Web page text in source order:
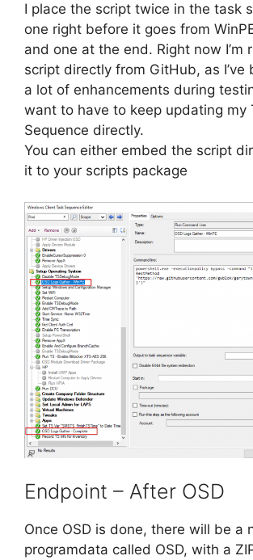
I place the script twice in the task
one right before it goes from
and one at the end. Right now I’m
script directly from GitHub, as I’ve
a lot of enhancements during
want to have to keep updating my
Sequence directly.
You can either embed the script
it to your scripts package
Endpoint – After OSD
Once OSD is done, there will be a
programdata called OSD, with a